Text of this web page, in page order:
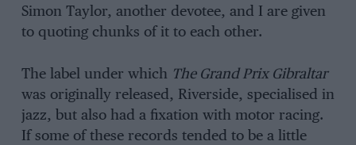
Simon Taylor, another devotee, and I are given
to quoting chunks of it to each other.
The label under which The Grand Prix Gibraltar
was originally released, Riverside, specialised in
jazz, but also had a fixation with motor racing.
If some of these records tended to be a little